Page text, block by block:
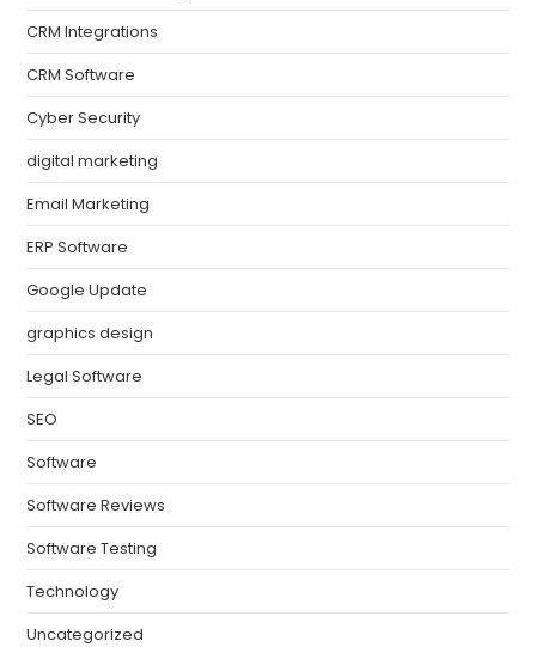
CRM Integrations
CRM Software
Cyber Security
digital marketing
Email Marketing
ERP Software
Google Update
graphics design
Legal Software
SEO
Software
Software Reviews
Software Testing
Technology
Uncategorized